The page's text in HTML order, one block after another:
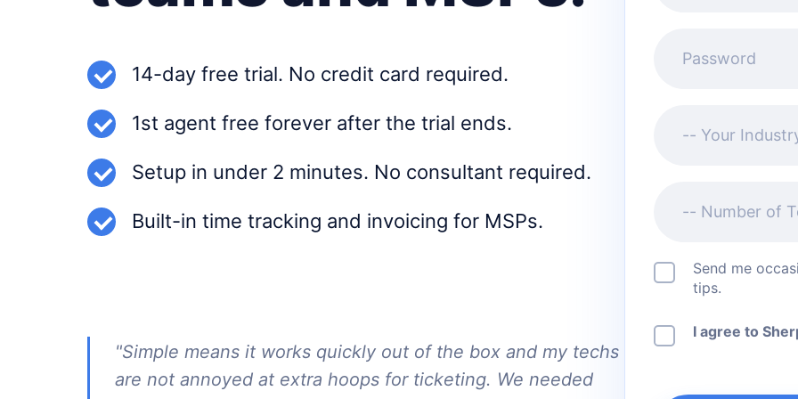
14-day free trial. No credit card required.
1st agent free forever after the trial ends.
Setup in under 2 minutes. No consultant required.
Built-in time tracking and invoicing for MSPs.
"Simple means it works quickly out of the box and my techs
are not annoyed at extra hoops for ticketing. We needed
Send me
tips.
I agree to